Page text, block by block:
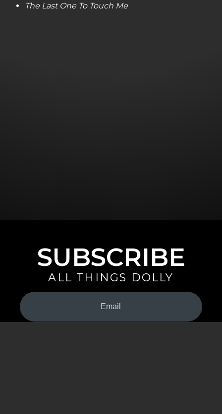
The Last One To Touch Me
SUBSCRIBE
ALL THINGS DOLLY
Your
Email
(Required)